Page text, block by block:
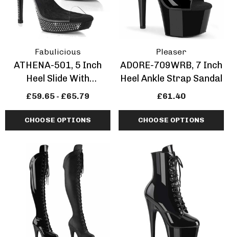
Fabulicious
ATHENA-501, 5 Inch
Heel Slide With
Rhinestones
£59.65 - £65.79
CHOOSE OPTIONS
Pleaser
ADORE-709WRB, 7 Inch
Heel Ankle Strap Sandal
£61.40
CHOOSE OPTIONS